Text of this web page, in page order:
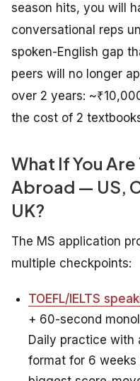
season hits, you will
conversational reps
spoken-English gap
peers will no longer
over 2 years:
the cost of 2
What If You
Abroad — US,
UK?
The MS application
multiple checkpoints:
TOEFL/IELTS
+ 60-second
Daily practice with
format for 6